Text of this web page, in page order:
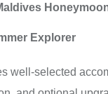
Explorer
well-selected